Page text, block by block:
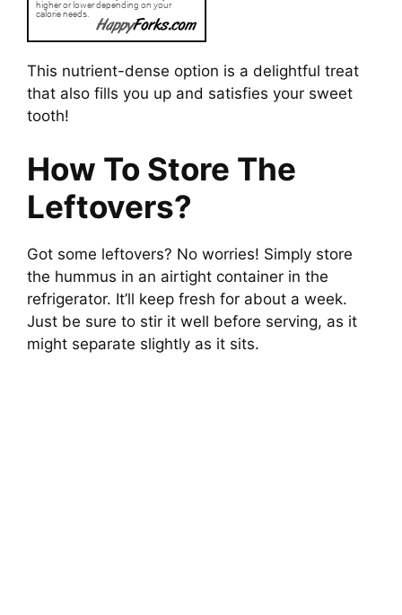
This nutrient-dense option is a delightful treat
that also fills you up and satisfies your sweet
tooth!
How To Store The
Leftovers?
Got some leftovers? No worries! Simply store
the hummus in an airtight container in the
refrigerator. It’ll keep fresh for about a week.
Just be sure to stir it well before serving, as it
might separate slightly as it sits.